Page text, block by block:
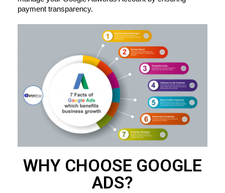
payment transparency.
WHY CHOOSE GOOGLE
ADS?